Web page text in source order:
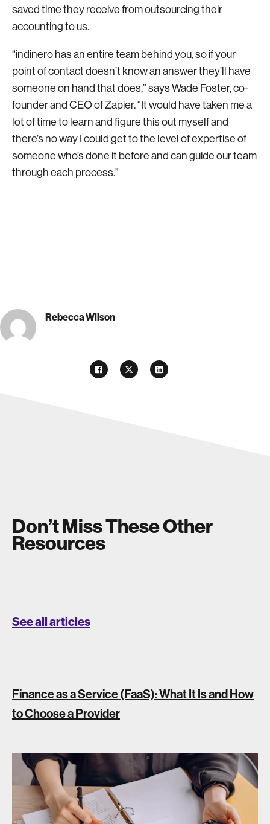
saved time they receive from outsourcing their
accounting to us.
“indinero has an entire team behind you, so if your
point of contact doesn’t know an answer they’ll have
someone on hand that does,” says Wade Foster, co-
founder and CEO of Zapier. “It would have taken me a
lot of time to learn and figure this out myself and
there’s no way I could get to the level of expertise of
someone who’s done it before and can guide our team
through each process.”
Rebecca Wilson
Don’t Miss These Other
Resources
See all articles
Finance as a Service (FaaS): What It Is and How
to Choose a Provider